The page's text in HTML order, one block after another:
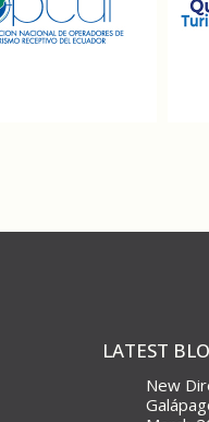
LATEST
New